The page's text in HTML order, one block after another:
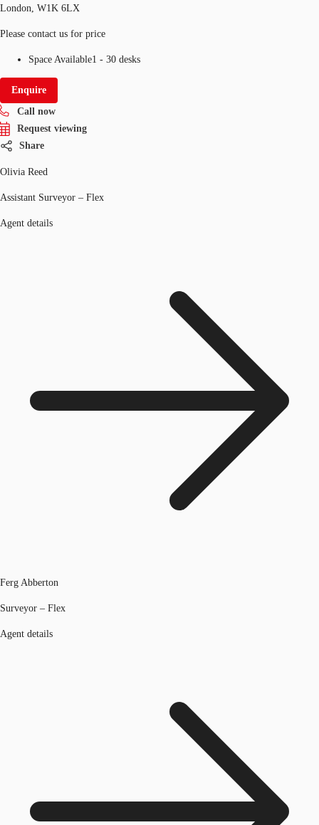
London, W1K 6LX
Please contact us for price
Space Available1 - 30 desks
Enquire
Call now
Request viewing
Share
Olivia Reed
Assistant Surveyor – Flex
Agent details
Ferg Abberton
Surveyor – Flex
Agent details